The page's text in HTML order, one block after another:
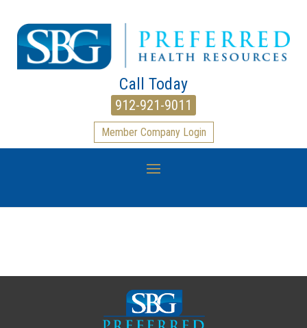
Call Today
912-921-9011
Member Company Login